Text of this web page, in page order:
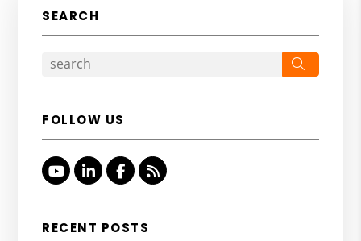
SEARCH
FOLLOW US
YoutubeLinked InFacebook
RSS
RECENT POSTS